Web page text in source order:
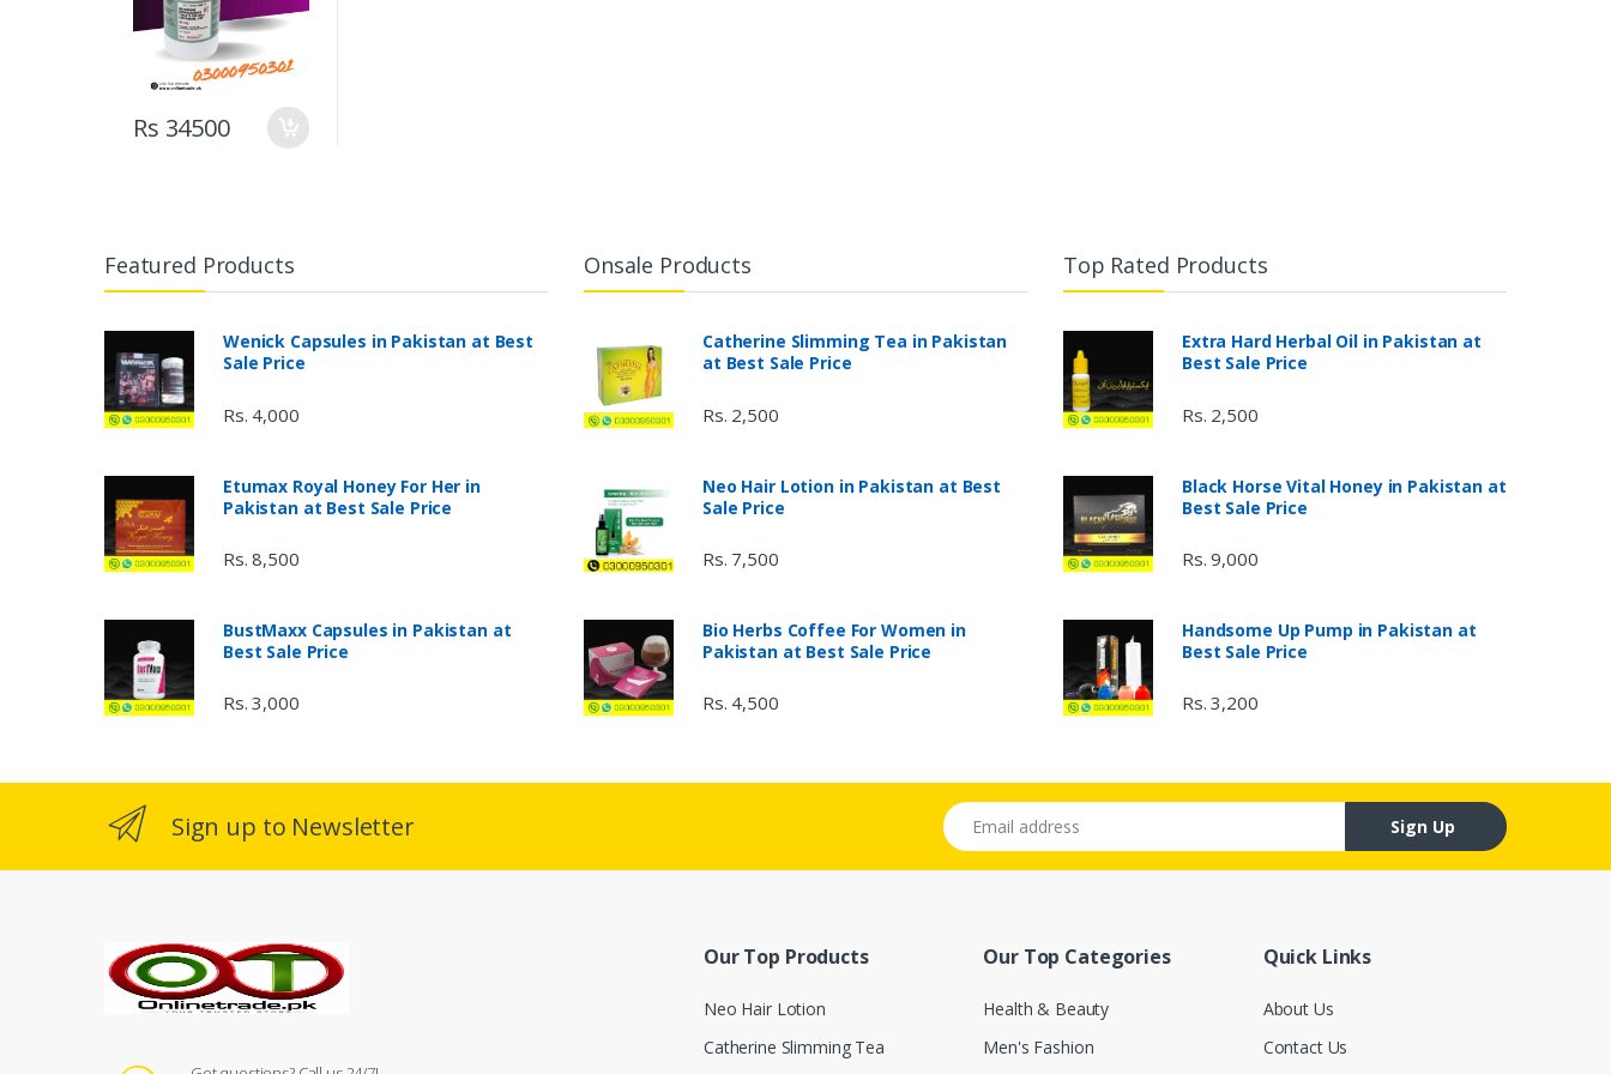
Rs 34500
Featured Products
Wenick Capsules in Pakistan at Best
Sale Price
Rs. 4,000
Etumax Royal Honey For Her in
Pakistan at Best Sale Price
Rs. 8,500
BustMaxx Capsules in Pakistan at
Best Sale Price
Rs. 3,000
Onsale Products
Catherine Slimming Tea in Pakistan
at Best Sale Price
Rs. 2,500
Neo Hair Lotion in Pakistan at Best
Sale Price
Rs. 7,500
Bio Herbs Coffee For Women in
Pakistan at Best Sale Price
Rs. 4,500
Top Rated Products
Extra Hard Herbal Oil in Pakistan at
Best Sale Price
Rs. 2,500
Black Horse Vital Honey in Pakistan at
Best Sale Price
Rs. 9,000
Handsome Up Pump in Pakistan at
Best Sale Price
Rs. 3,200
Sign up to Newsletter Email address
Sign Up
Our Top Products
Neo Hair Lotion
Catherine Slimming Tea
Our Top Categories
Health & Beauty
Men's Fashion
Quick Links
About Us
Contact Us